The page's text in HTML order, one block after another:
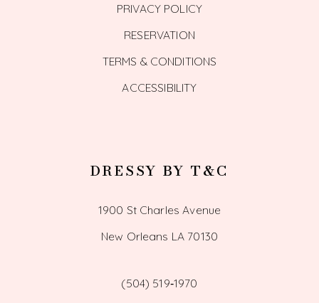
PRIVACY POLICY
RESERVATION
TERMS & CONDITIONS
ACCESSIBILITY
DRESSY BY T&C
1900 St Charles Avenue
New Orleans LA 70130
(504) 519‑1970